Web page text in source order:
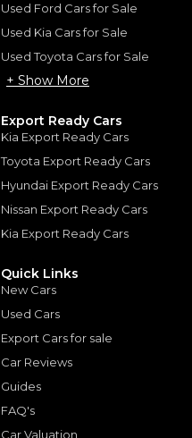
Used Ford Cars for Sale
Used Kia Cars for Sale
Used Toyota Cars for Sale
+ Show More
Export Ready Cars
Kia Export Ready Cars
Toyota Export Ready Cars
Hyundai Export Ready Cars
Nissan Export Ready Cars
Kia Export Ready Cars
Quick Links
New Cars
Used Cars
Export Cars for sale
Car Reviews
Guides
FAQ's
Car Valuation